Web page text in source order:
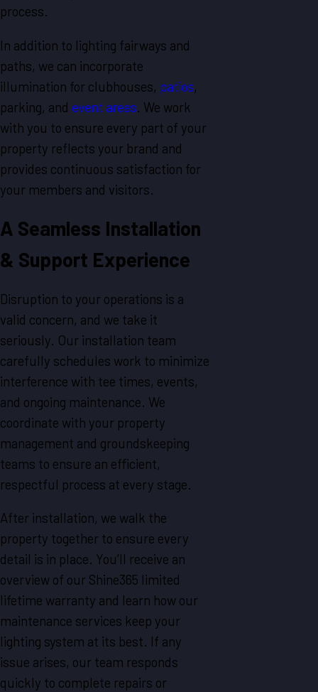
process.
In addition to lighting fairways and
paths, we can incorporate
illumination for clubhouses, patios,
parking, and event areas. We work
with you to ensure every part of your
property reflects your brand and
provides continuous satisfaction for
your members and visitors.
A Seamless Installation
& Support Experience
Disruption to your operations is a
valid concern, and we take it
seriously. Our installation team
carefully schedules work to minimize
interference with tee times, events,
and ongoing maintenance. We
coordinate with your property
management and groundskeeping
teams to ensure an efficient,
respectful process at every stage.
After installation, we walk the
property together to ensure every
detail is in place. You’ll receive an
overview of our Shine365 limited
lifetime warranty and learn how our
maintenance services keep your
lighting system at its best. If any
issue arises, our team responds
quickly to complete repairs or